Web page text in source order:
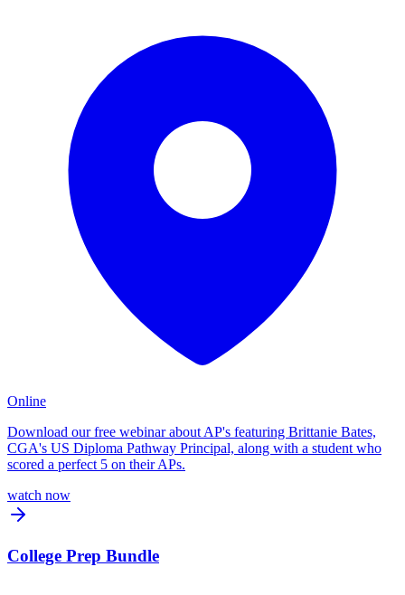
Online
Download our free webinar about AP's featuring Brittanie Bates,
CGA's US Diploma Pathway Principal, along with a student who
scored a perfect 5 on their APs.
watch now
College Prep Bundle